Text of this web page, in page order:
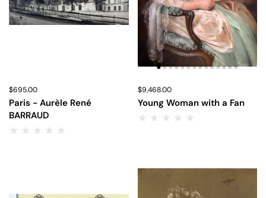
Price:
$695.00
Paris - Aurèle René
BARRAUD
Price:
$9,468.00
Young Woman with a Fan